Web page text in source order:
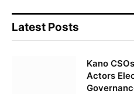
Latest Posts
Kano
Actors